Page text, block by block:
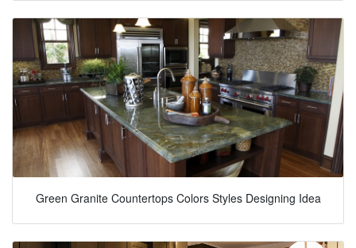
Green Granite Countertops Colors Styles Designing Idea